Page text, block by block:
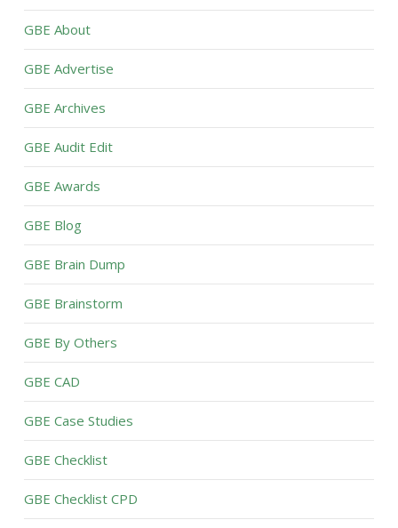
GBE About
GBE Advertise
GBE Archives
GBE Audit Edit
GBE Awards
GBE Blog
GBE Brain Dump
GBE Brainstorm
GBE By Others
GBE CAD
GBE Case Studies
GBE Checklist
GBE Checklist CPD